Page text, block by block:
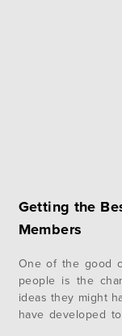
Getting the
Members
One of the good
people is the
ideas they might
have developed